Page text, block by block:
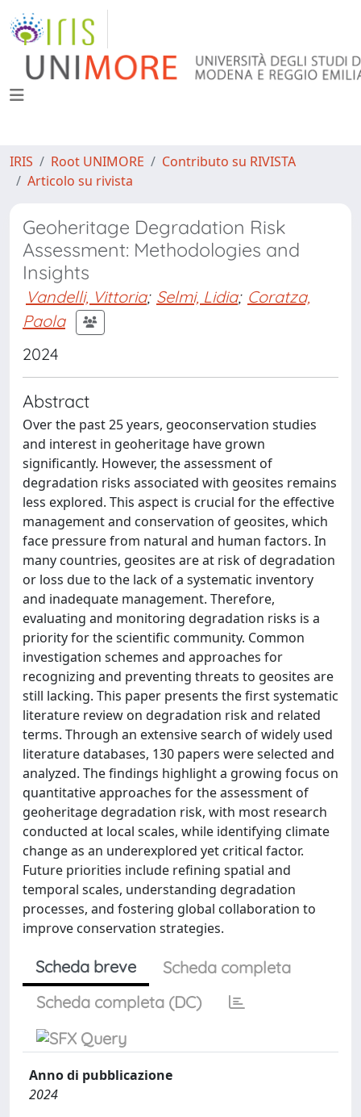
IRIS Root UNIMORE
Contributo su RIVISTA
Articolo su rivista
Geoheritage Degradation Risk
Assessment: Methodologies and
Insights
Vandelli, Vittoria; Selmi, Lidia; Coratza,
Paola
2024
Abstract
Over the past 25 years, geoconservation studies
and interest in geoheritage have grown
significantly. However, the assessment of
degradation risks associated with geosites remains
less explored. This aspect is crucial for the effective
management and conservation of geosites, which
face pressure from natural and human factors. In
many countries, geosites are at risk of degradation
or loss due to the lack of a systematic inventory
and inadequate management. Therefore,
evaluating and monitoring degradation risks is a
priority for the scientific community. Common
investigation schemes and approaches for
recognizing and preventing threats to geosites are
still lacking. This paper presents the first systematic
literature review on degradation risk and related
terms. Through an extensive search of widely used
literature databases, 130 papers were selected and
analyzed. The findings highlight a growing focus on
quantitative approaches for the assessment of
geoheritage degradation risk, with most research
conducted at local scales, while identifying climate
change as an underexplored yet critical factor.
Future priorities include refining spatial and
temporal scales, understanding degradation
processes, and fostering global collaboration to
improve conservation strategies.
Scheda breve
Scheda completa
Scheda completa (DC)
Anno di pubblicazione
2024